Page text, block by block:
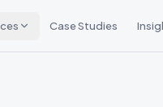
Case Studies